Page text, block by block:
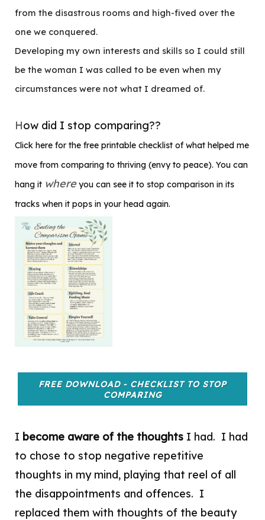
from the disastrous rooms and high-fived over the
one we conquered.
Developing my own interests and skills so I could still
be the woman I was called to be even when my
circumstances were not what I dreamed of.
How did I stop comparing??
Click here for the free printable checklist of what helped me
move from comparing to thriving (envy to peace). You can
hang it whereyou can see it to stop comparison in its
tracks when it pops in your head again.
FREE DOWNLOAD - CHECKLIST TO STOP
COMPARING
I become aware of the thoughts I had. I had
to chose to stop negative repetitive
thoughts in my mind, playing that reel of all
the disappointments and offences. I
replaced them with thoughts of the beauty